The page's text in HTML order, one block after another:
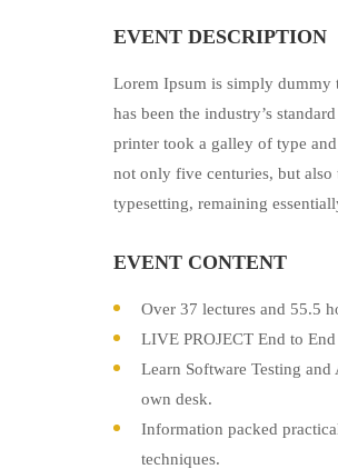
EVENT DESCRIPTION
Lorem Ipsum is simply dummy
has been the industry’s
printer took a galley of type
not only five centuries, but also
typesetting, remaining
EVENT CONTENT
Over 37 lectures and 55.5
LIVE PROJECT End to
Learn Software Testing
own desk.
Information packed
techniques.